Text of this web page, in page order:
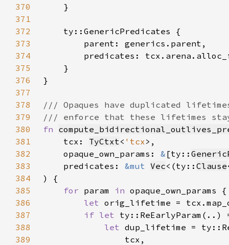
370
371
372
373
374
375
376
377
378
379
380
fn
381
    tcx:
TyCtxt< 'tcx
382
    opaque_own_params:
& [ty::
383
    predicates:
&mut Vec<(ty:: Clause
384
385
for param in
386
let
387
if let
388
let
389